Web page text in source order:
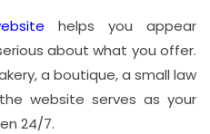
helps you appear
about what you offer.
a boutique, a small law
website serves as your
24/7.